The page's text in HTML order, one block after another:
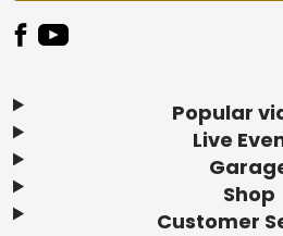
Popular
Live
Shop
Customer